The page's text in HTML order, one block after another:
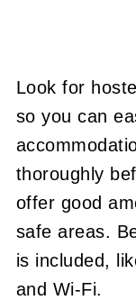
Look for
so you can
thoroughly
offer good
safe areas.
is included,
and Wi-Fi.